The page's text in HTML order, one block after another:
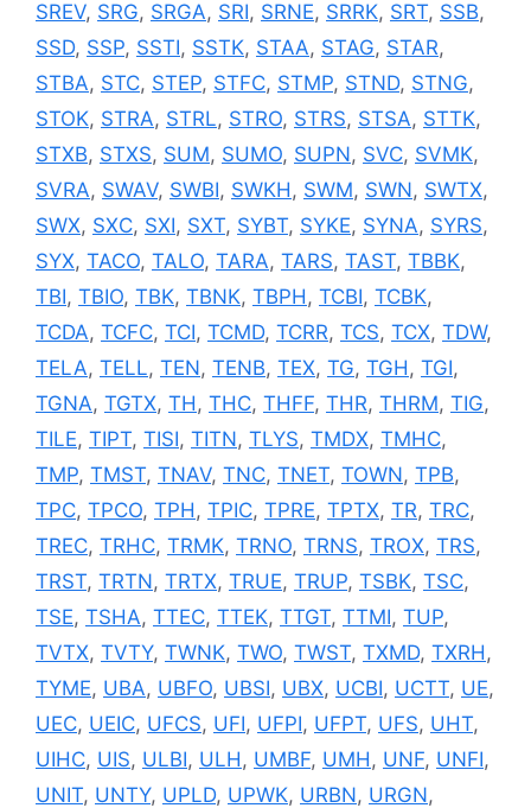
SREV, SRG, SRGA, SRI, SRNE, SRRK, SRT, SSB,
SSD, SSP, SSTI, SSTK, STAA, STAG, STAR,
STBA, STC, STEP, STFC, STMP, STND, STNG,
STOK, STRA, STRL, STRO, STRS, STSA, STTK,
STXB, STXS, SUM, SUMO, SUPN, SVC, SVMK,
SVRA, SWAV, SWBI, SWKH , SWM, SWN, SWTX,
SWX, SXC, SXI, SXT, SYBT, SYKE, SYNA, SYRS,
SYX, TACO, TALO, TARA, TARS, TAST, TBBK,
TBI, TBIO, TBK, TBNK, TBPH , TCBI, TCBK,
TCDA, TCFC, TCI, TCMD, TCRR, TCS, TCX, TDW,
TELA, TELL, TEN, TENB, TEX, TG, TGH , TGI,
TGNA, TGTX, TH , THC, THFF, THR, THRM, TIG,
TILE, TIPT, TISI, TITN, TLYS, TMDX, TMHC,
TMP, TMST, TNAV, TNC, TNET, TOWN, TPB,
TPC, TPCO, TPH , TPIC, TPRE, TPTX, TR, TRC,
TREC, TRHC, TRMK, TRNO, TRNS, TROX, TRS,
TRST, TRTN, TRTX, TRUE, TRUP, TSBK, TSC,
TSE, TSHA, TTEC, TTEK, TTGT, TTMI, TUP,
TVTX, TVTY, TWNK, TWO, TWST, TXMD, TXRH ,
TYME, UBA, UBFO, UBSI, UBX, UCBI, UCTT, UE,
UEC, UEIC, UFCS, UFI, UFPI, UFPT, UFS, UHT,
UIHC, UIS, ULBI, ULH , UMBF, UMH , UNF, UNFI,
UNIT, UNTY, UPLD, UPWK, URBN, URGN,